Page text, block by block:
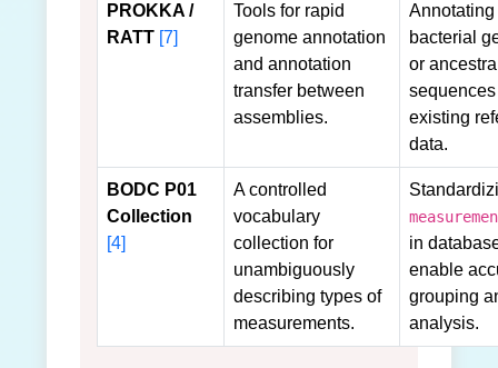
PROKKA /
RATT [7]
Tools for rapid
genome annotation
and annotation
transfer between
assemblies.
bacterial
or
existing
data.
BODC P01
Collection
[4]
A controlled
vocabulary
collection for
unambiguously
describing types of
measurements.
in
enable
grouping
analysis.